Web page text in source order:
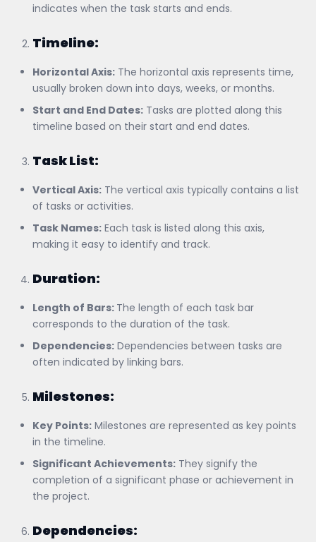
indicates when the task starts and ends.
Timeline:
Horizontal Axis: The horizontal axis represents time,
usually broken down into days, weeks, or months.
Start and End Dates: Tasks are plotted along this
timeline based on their start and end dates.
Task List:
Vertical Axis: The vertical axis typically contains a list
of tasks or activities.
Task Names: Each task is listed along this axis,
making it easy to identify and track.
Duration:
Length of Bars: The length of each task bar
corresponds to the duration of the task.
Dependencies: Dependencies between tasks are
often indicated by linking bars.
Milestones:
Key Points: Milestones are represented as key points
in the timeline.
Significant Achievements: They signify the
completion of a significant phase or achievement in
the project.
Dependencies: